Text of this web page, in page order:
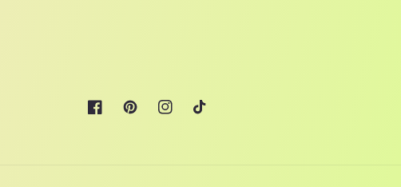
FacebookPinterestInstagram
TikTok